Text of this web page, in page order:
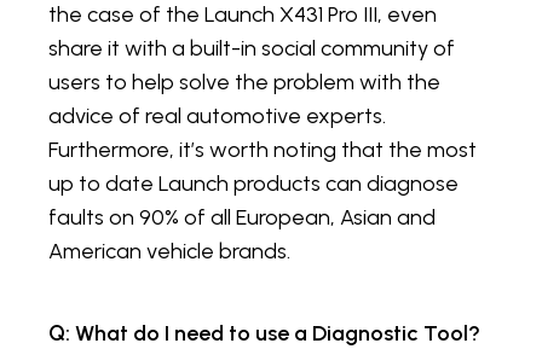
the case of the Launch X431 Pro III, even
share it with a built-in social community of
users to help solve the problem with the
advice of real automotive experts.
Furthermore, it’s worth noting that the most
up to date Launch products can diagnose
faults on 90% of all European, Asian and
American vehicle brands.
Q: What do I need to use a Diagnostic Tool?